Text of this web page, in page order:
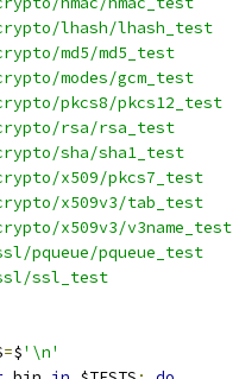
lhash/lhash_test
md5/md5_test
modes/gcm_test
pkcs8/pkcs12_test
rsa/rsa_test
sha/sha1_test
x509/pkcs7_test
x509v3/tab_test
x509v3/v3name_test
pqueue/pqueue_test
ssl_test
=$'\n'